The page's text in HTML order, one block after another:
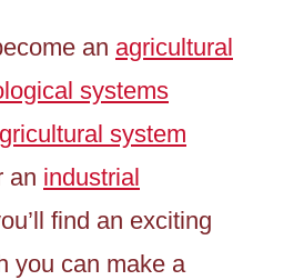
an agricultural
systems
system
an industrial
find an exciting
you can make a